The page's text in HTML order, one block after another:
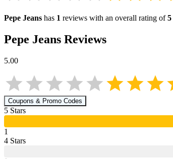
Pepe Jeans has 1 reviews with an overall rating of5
Pepe Jeans Reviews
5.00
Coupons & Promo Codes
5 Stars
1
4 Stars